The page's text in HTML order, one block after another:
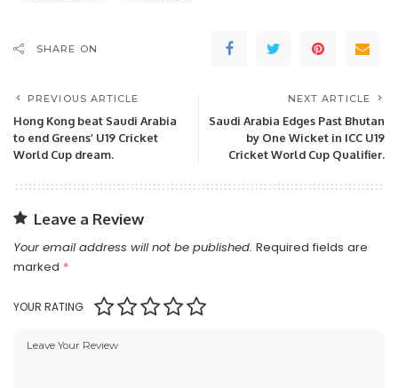
SHARE ON
PREVIOUS ARTICLE
Hong Kong beat Saudi Arabia
to end Greens’ U19 Cricket
World Cup dream.
NEXT ARTICLE
Saudi Arabia Edges Past Bhutan
by One Wicket in ICC U19
Cricket World Cup Qualifier.
Leave a Review
Your email address will not be published. Required fields are
marked *
YOUR RATING